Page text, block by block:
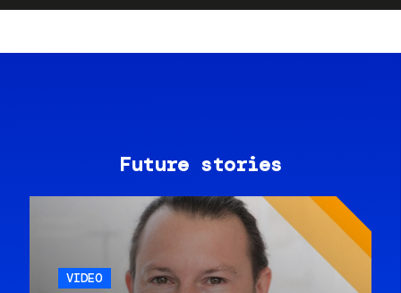
Future stories
VIDEO